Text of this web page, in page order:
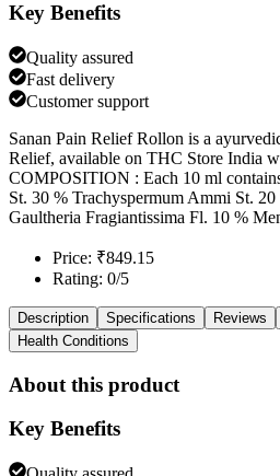
Key Benefits
Quality assured
Fast delivery
Customer support
Sanan Pain Relief Rollon is a
Relief, available on THC Store India
COMPOSITION : Each 10 ml
St. 30 % Trachyspermum Ammi St.
Gaultheria Fragiantissima Fl. 10 %
Price: ₹849.15
Rating: 0/5
Description Specifications Reviews
Health Conditions
About this product
Key Benefits